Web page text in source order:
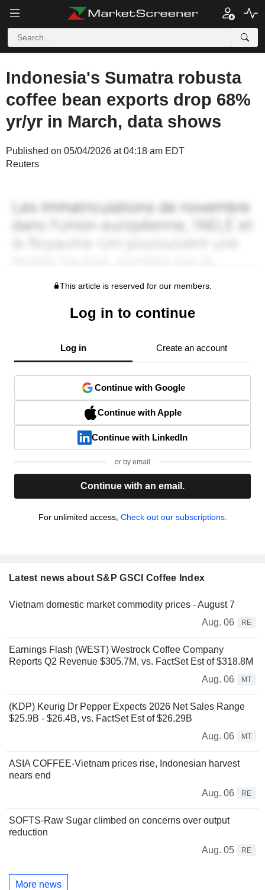
Indonesia's Sumatra robusta
coffee bean exports drop 68%
yr/yr in March, data shows
Published on 05/04/2026 at 04:18 am EDT
Reuters
This article is reserved for our members.
Log in to continue
Log in Create an account
Continue with Google
Continue with Apple
Continue with LinkedIn
or by email
Continue with an email.
For unlimited access, Check out our subscriptions.
Latest news about S&P GSCI Coffee Index
Vietnam domestic market commodity prices - August 7
Aug. 06
RE
Earnings Flash (WEST) Westrock Coffee Company
Reports Q2 Revenue $305.7M, vs. FactSet Est of $318.8M
Aug. 06
MT
(KDP) Keurig Dr Pepper Expects 2026 Net Sales Range
$25.9B - $26.4B, vs. FactSet Est of $26.29B
Aug. 06
MT
ASIA COFFEE-Vietnam prices rise, Indonesian harvest
nears end
Aug. 06
RE
SOFTS-Raw Sugar climbed on concerns over output
reduction
Aug. 05
RE
More news